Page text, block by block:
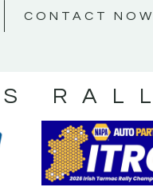
CONTACT NOW